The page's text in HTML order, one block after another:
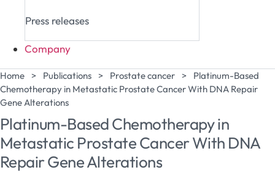
Press releases
Company
Home > Publications > Prostate cancer >
Platinum-Based
Chemotherapy in Metastatic Prostate Cancer With DNA Repair
Gene Alterations
Platinum-Based Chemotherapy in
Metastatic Prostate Cancer With DNA
Repair Gene Alterations